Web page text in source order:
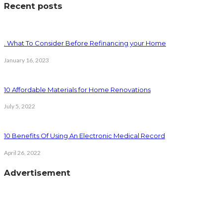
Recent posts
. What To Consider Before Refinancing your Home
January 16, 2023
10 Affordable Materials for Home Renovations
July 5, 2022
10 Benefits Of Using An Electronic Medical Record
April 26, 2022
Advertisement